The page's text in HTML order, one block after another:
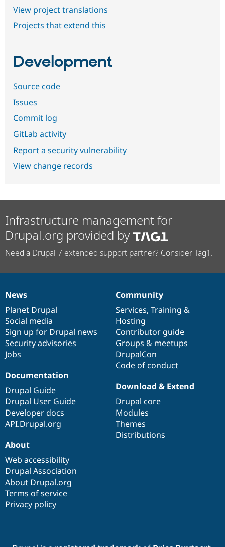
View project translations
Projects that extend this
Development
Source code
Issues
Commit log
GitLab activity
Report a security vulnerability
View change records
Infrastructure management for
Drupal.org provided by
Need a Drupal 7 extended support partner? Consider Tag1.
News
items
News
Planet Drupal
Social media
Sign up for Drupal news
Security advisories
Jobs
Our
community
Community
Services, Training &
Hosting
Contributor guide
Groups & meetups
DrupalCon
Code of conduct
Documentation
Documentation
Drupal Guide
Drupal User Guide
Developer docs
API.Drupal.org
Drupal
code
base
Download & Extend
Drupal core
Modules
Themes
Distributions
Governance
of
community
About
Web accessibility
Drupal Association
About Drupal.org
Terms of service
Privacy policy